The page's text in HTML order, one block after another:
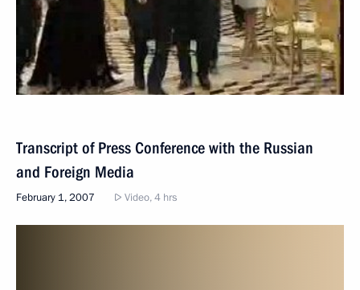
Transcript of Press Conference with the Russian
and Foreign Media
February 1, 2007 Video, 4 hrs